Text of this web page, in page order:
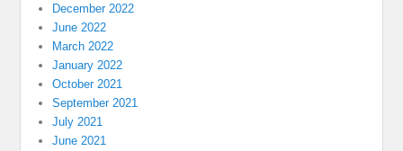
December 2022
June 2022
March 2022
January 2022
October 2021
September 2021
July 2021
June 2021